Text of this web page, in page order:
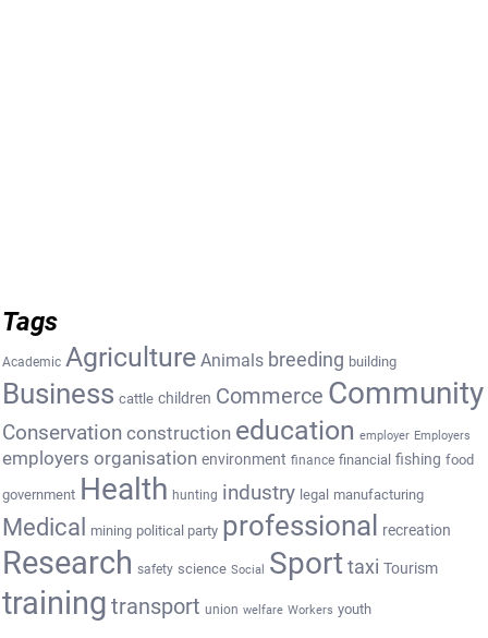
Tags
Academic Agriculture Animals breeding building
Business cattle children Commerce Community
Conservation construction education employer Employers
employers organisation environment finance financial fishing food
government Health hunting industry legal manufacturing
Medical mining political party professional recreation
Research safety science Social Sport taxi Tourism
training transport union welfare Workers youth